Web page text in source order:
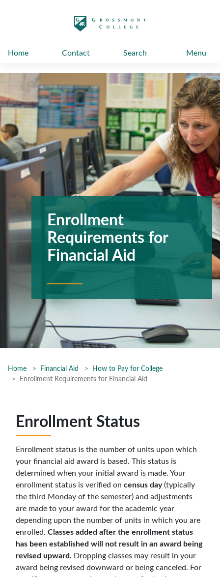
Home Contact Search Menu
Enrollment
Requirements for
Financial Aid
Home Financial Aid
How to Pay for College
Enrollment Requirements for Financial Aid
Enrollment Status
Enrollment status is the number of units upon which
your financial aid award is based. This status is
determined when your initial award is made. Your
enrollment status is verified on census day(typically
the third Monday of the semester) and adjustments
are made to your award for the academic year
depending upon the number of units in which you are
enrolled. Classes added after the enrollment status
has been established will not result in an award being
revised upward. Dropping classes may result in your
award being revised downward or being canceled. For